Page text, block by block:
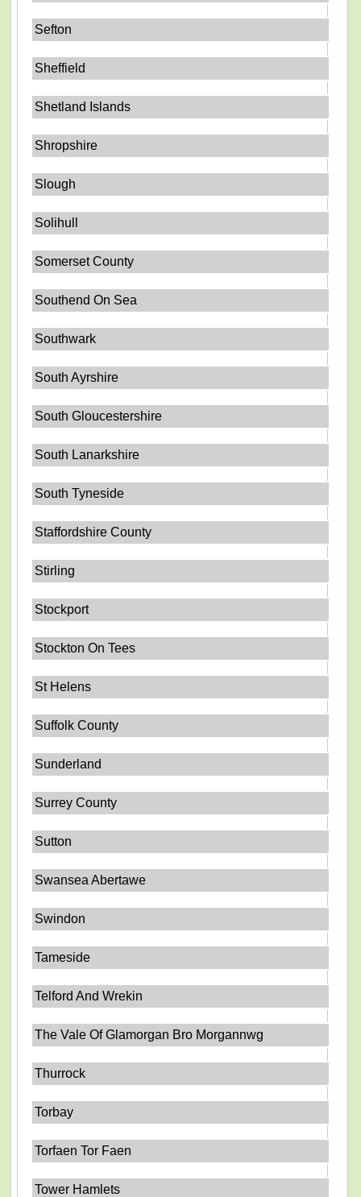
Sefton
Sheffield
Shetland Islands
Shropshire
Slough
Solihull
Somerset County
Southend On Sea
Southwark
South Ayrshire
South Gloucestershire
South Lanarkshire
South Tyneside
Staffordshire County
Stirling
Stockport
Stockton On Tees
St Helens
Suffolk County
Sunderland
Surrey County
Sutton
Swansea Abertawe
Swindon
Tameside
Telford And Wrekin
The Vale Of Glamorgan Bro Morgannwg
Thurrock
Torbay
Torfaen Tor Faen
Tower Hamlets